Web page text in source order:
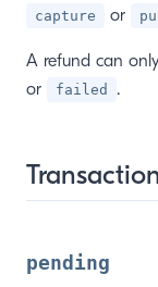
capture or
A refund can
or failed .
pending